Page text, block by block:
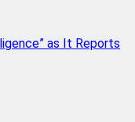
as It Reports